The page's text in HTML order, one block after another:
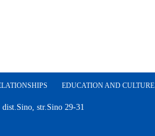
EDUCATION AND CULTURE
str.Sino 29-31